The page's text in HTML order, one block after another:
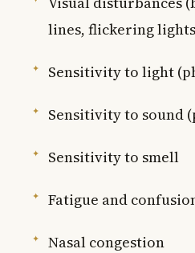
lines, flickering
Sensitivity to light
Sensitivity to sound
Sensitivity to smell
Fatigue and
Nasal congestion